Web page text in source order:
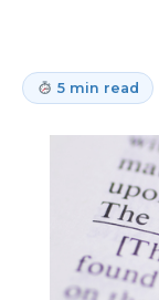
5 min read